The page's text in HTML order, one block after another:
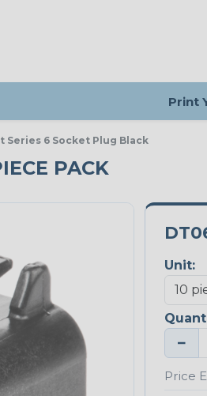
Print
Series 6 Socket Plug Black
PACK
Unit:
−
Price